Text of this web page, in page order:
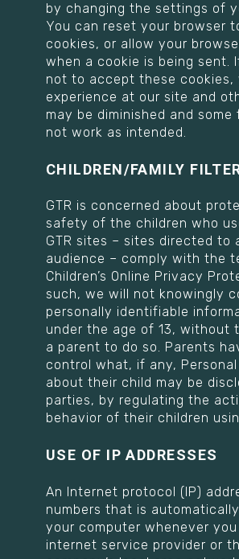
by changing the settings of
You can reset your browser
cookies, or allow your
when a cookie is being sent.
not to accept these cookies,
experience at our site and
may be diminished and some
not work as intended.
CHILDREN/FAMILY
GTR is concerned about
safety of the children who
GTR sites – sites directed to
audience – comply with the
Children’s Online Privacy
such, we will not knowingly
personally identifiable
under the age of 13, without
a parent to do so. Parents
control what, if any,
about their child may be
parties, by regulating the
behavior of their children
USE OF IP ADDRESSES
An Internet protocol (IP)
numbers that is
your computer whenever
internet service provider or